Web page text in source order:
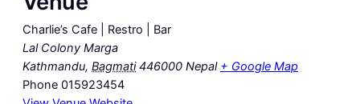
Charlie’s Cafe | Restro | Bar
Lal Colony Marga
Kathmandu, Bagmati 446000 Nepal + Google Map
Phone 015923454